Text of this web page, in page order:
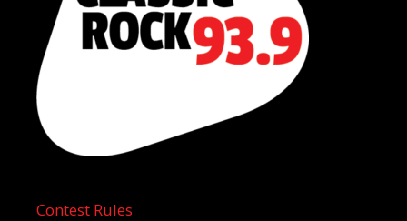
Contest Rules